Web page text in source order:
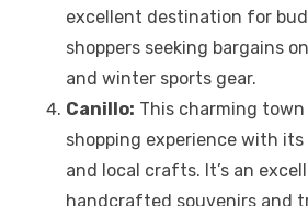
excellent destination for
shoppers seeking bargains
and winter sports gear.
Canillo: This charming
shopping experience with
and local crafts. It’s an
handcrafted souvenirs and